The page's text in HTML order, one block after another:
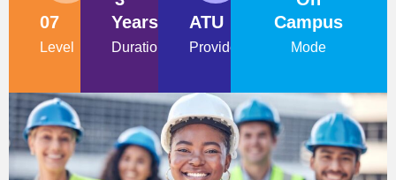
07
Level
Years
Duration
ATU
Provider
Campus
Mode